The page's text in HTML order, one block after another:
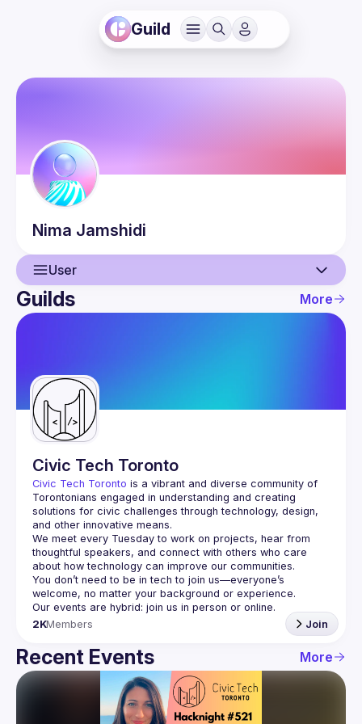
Guild
Nima Jamshidi
User
User
Guilds
Guilds More
Civic Tech Toronto
Civic Tech Toronto is a vibrant and diverse community of
Torontonians engaged in understanding and creating
solutions for civic challenges through technology, design,
and other innovative means.
We meet every Tuesday to work on projects, hear from
thoughtful speakers, and connect with others who care
You don’t need to be in tech to join us—everyone’s
2KMembers Join
Recent Events More